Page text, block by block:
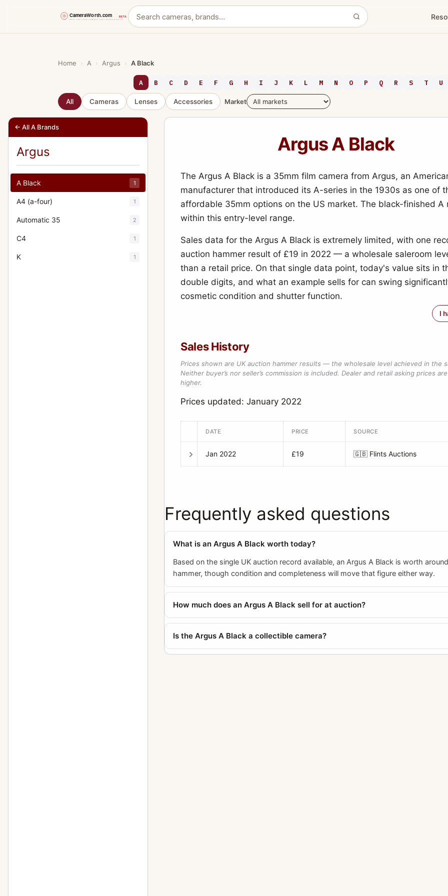
Home › A › Argus › A Black
A B C D E F G H I J K L M N O P Q R S T U
All Cameras Lenses Accessories Market
← All A Brands
Argus
A Black 1
A4 (a-four) 1
Automatic 35 2
C4 1
K 1
Argus A Black
The Argus A Black is a 35mm film camera from Argus, an
manufacturer that introduced its A-series in the 1930s as one of
affordable 35mm options on the US market. The black-finished A
within this entry-level range.
Sales data for the Argus A Black is extremely limited, with one
auction hammer result of £19 in 2022 — a wholesale saleroom
than a retail price. On that single data point, today's value sits in
double digits, and what an example sells for can swing
cosmetic condition and shutter function.
I
Sales History
Prices shown are UK auction hammer results — the wholesale level achieved in the
Neither buyer’s nor seller’s commission is included. Dealer and retail asking prices
higher.
Prices updated: January 2022
DATE PRICE SOURCE
Jan 2022 £19 🇬🇧 Flints Auctions
Frequently asked questions
What is an Argus A Black worth today?
Based on the single UK auction record available, an Argus A Black is worth
hammer, though condition and completeness will move that figure either way.
How much does an Argus A Black sell for at auction?
Is the Argus A Black a collectible camera?